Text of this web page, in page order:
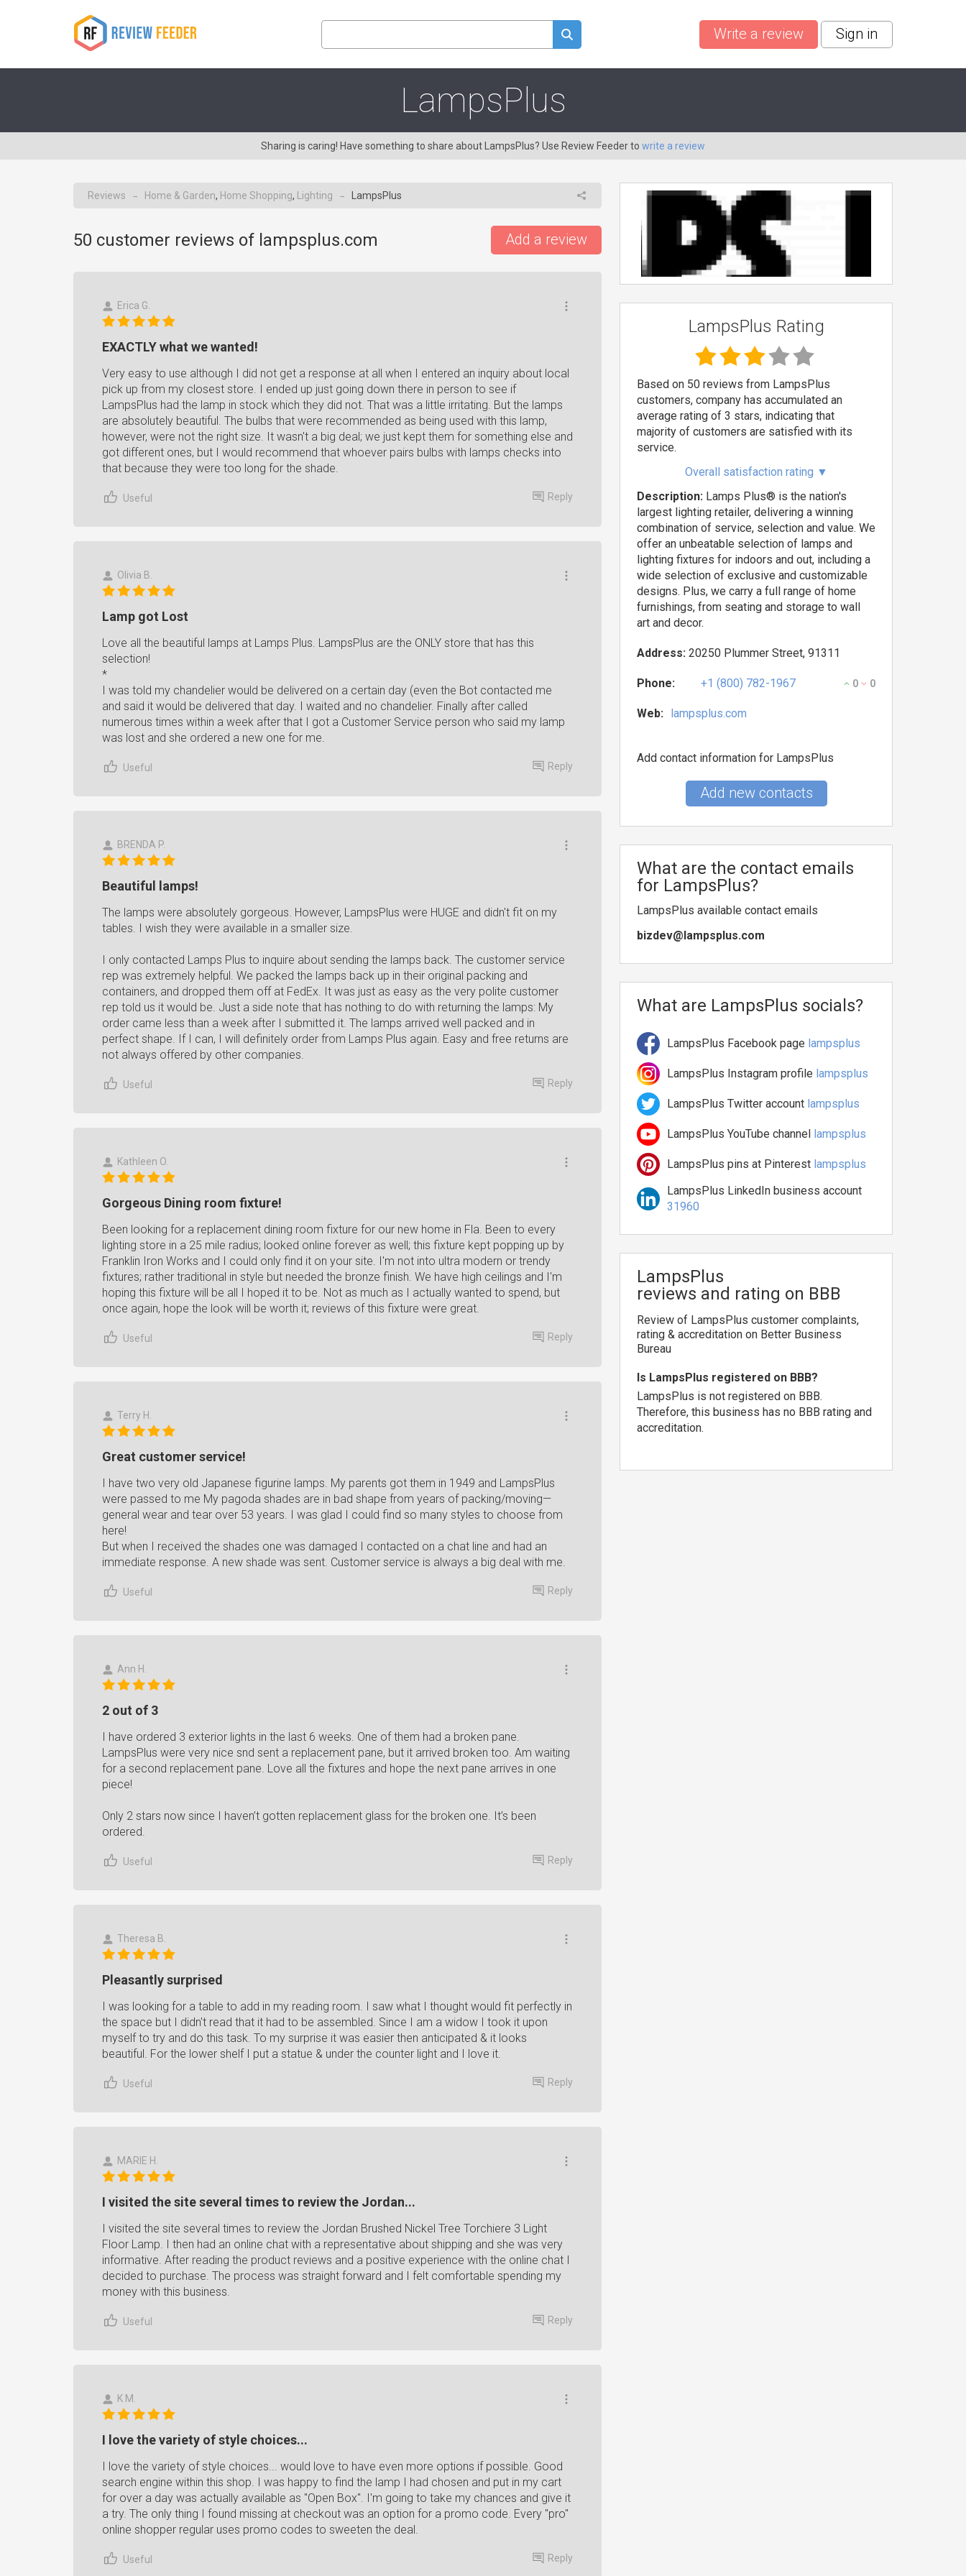
Write a review Sign in
LampsPlus
Sharing is caring! Have something to share about LampsPlus? Use Review Feeder to write a review
Reviews → Home & Garden, Home Shopping, Lighting → LampsPlus
50 customer reviews of lampsplus.com Add a review
Erica G.
EXACTLY what we wanted!
Very easy to use although I did not get a response at all when I entered an inquiry about local
pick up from my closest store. I ended up just going down there in person to see if
LampsPlus had the lamp in stock which they did not. That was a little irritating. But the lamps
are absolutely beautiful. The bulbs that were recommended as being used with this lamp,
however, were not the right size. It wasn't a big deal; we just kept them for something else and
got different ones, but I would recommend that whoever pairs bulbs with lamps checks into
that because they were too long for the shade.
Useful Reply
Olivia B.
Lamp got Lost
Love all the beautiful lamps at Lamps Plus. LampsPlus are the ONLY store that has this
selection!
*
I was told my chandelier would be delivered on a certain day (even the Bot contacted me
and said it would be delivered that day. I waited and no chandelier. Finally after called
numerous times within a week after that I got a Customer Service person who said my lamp
was lost and she ordered a new one for me.
Useful Reply
BRENDA P.
Beautiful lamps!
The lamps were absolutely gorgeous. However, LampsPlus were HUGE and didn't fit on my
tables. I wish they were available in a smaller size.
I only contacted Lamps Plus to inquire about sending the lamps back. The customer service
rep was extremely helpful. We packed the lamps back up in their original packing and
containers, and dropped them off at FedEx. It was just as easy as the very polite customer
rep told us it would be. Just a side note that has nothing to do with returning the lamps: My
order came less than a week after I submitted it. The lamps arrived well packed and in
perfect shape. If I can, I will definitely order from Lamps Plus again. Easy and free returns are
not always offered by other companies.
Useful Reply
Kathleen O.
Gorgeous Dining room fixture!
Been looking for a replacement dining room fixture for our new home in Fla. Been to every
lighting store in a 25 mile radius; looked online forever as well; this fixture kept popping up by
Franklin Iron Works and I could only find it on your site. I'm not into ultra modern or trendy
fixtures; rather traditional in style but needed the bronze finish. We have high ceilings and I'm
hoping this fixture will be all I hoped it to be. Not as much as I actually wanted to spend, but
once again, hope the look will be worth it; reviews of this fixture were great.
Useful Reply
Terry H.
Great customer service!
I have two very old Japanese figurine lamps. My parents got them in 1949 and LampsPlus
were passed to me My pagoda shades are in bad shape from years of packing/moving—
general wear and tear over 53 years. I was glad I could find so many styles to choose from
here!
But when I received the shades one was damaged I contacted on a chat line and had an
immediate response. A new shade was sent. Customer service is always a big deal with me.
Useful Reply
Ann H.
2 out of 3
I have ordered 3 exterior lights in the last 6 weeks. One of them had a broken pane.
LampsPlus were very nice snd sent a replacement pane, but it arrived broken too. Am waiting
for a second replacement pane. Love all the fixtures and hope the next pane arrives in one
piece!
Only 2 stars now since I haven’t gotten replacement glass for the broken one. It’s been
ordered.
Useful Reply
Theresa B.
Pleasantly surprised
I was looking for a table to add in my reading room. I saw what I thought would fit perfectly in
the space but I didn't read that it had to be assembled. Since I am a widow I took it upon
myself to try and do this task. To my surprise it was easier then anticipated & it looks
beautiful. For the lower shelf I put a statue & under the counter light and I love it.
Useful Reply
MARIE H.
I visited the site several times to review the Jordan...
I visited the site several times to review the Jordan Brushed Nickel Tree Torchiere 3 Light
Floor Lamp. I then had an online chat with a representative about shipping and she was very
informative. After reading the product reviews and a positive experience with the online chat I
decided to purchase. The process was straight forward and I felt comfortable spending my
money with this business.
Useful Reply
K M.
I love the variety of style choices...
I love the variety of style choices... would love to have even more options if possible. Good
search engine within this shop. I was happy to find the lamp I had chosen and put in my cart
for over a day was actually available as "Open Box". I'm going to take my chances and give it
a try. The only thing I found missing at checkout was an option for a promo code. Every "pro"
online shopper regular uses promo codes to sweeten the deal.
Useful Reply
LampsPlus Rating
Based on 50 reviews from LampsPlus
customers, company has accumulated an
average rating of 3 stars, indicating that
majority of customers are satisfied with its
service.
Overall satisfaction rating ▼
Description: Lamps Plus® is the nation's
largest lighting retailer, delivering a winning
combination of service, selection and value. We
offer an unbeatable selection of lamps and
lighting fixtures for indoors and out, including a
wide selection of exclusive and customizable
designs. Plus, we carry a full range of home
furnishings, from seating and storage to wall
art and decor.
Address: 20250 Plummer Street, 91311
Phone: +1 (800) 782-1967 0 0
Web: lampsplus.com
Add contact information for LampsPlus
Add new contacts
What are the contact emails
for LampsPlus?
LampsPlus available contact emails
bizdev@lampsplus.com
What are LampsPlus socials?
LampsPlus Facebook page lampsplus
LampsPlus Instagram profile lampsplus
LampsPlus Twitter account lampsplus
LampsPlus YouTube channel lampsplus
LampsPlus pins at Pinterest lampsplus
LampsPlus LinkedIn business account
31960
LampsPlus
reviews and rating on BBB
Review of LampsPlus customer complaints,
rating & accreditation on Better Business
Bureau
Is LampsPlus registered on BBB?
LampsPlus is not registered on BBB.
Therefore, this business has no BBB rating and
accreditation.